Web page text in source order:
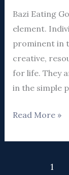
Bazi Eating
element.
prominent in
creative,
for life. They
in the simple
Profile
Guide
Read More »
1